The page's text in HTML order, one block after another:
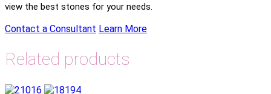
view the best stones for your needs.
Contact a Consultant Learn More
Related products